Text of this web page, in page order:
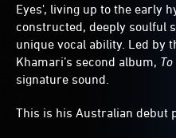
Eyes', living up to the early
constructed, deeply soulful
unique vocal ability. Led by
Khamari’s second album,
signature sound.
This is his Australian debut